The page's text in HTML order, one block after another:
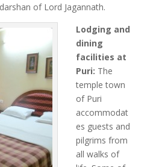
of Lord Jagannath.
Lodging and
dining
facilities at
Puri: The
temple town
of Puri
accommodat
es guests and
pilgrims from
all walks of